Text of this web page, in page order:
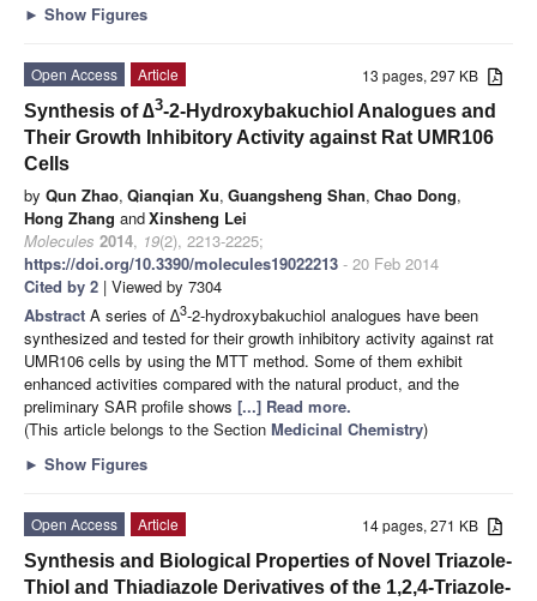
► Show Figures
13 pages, 297 KB
Open Access
Article
Synthesis of ∆3-2-Hydroxybakuchiol Analogues and
Their Growth Inhibitory Activity against Rat UMR106
Cells
by Qun Zhao, Qianqian Xu, Guangsheng Shan, Chao Dong,
Hong Zhang andXinsheng Lei
Molecules 2014, 19(2), 2213-2225;
https://doi.org/10.3390/molecules19022213 - 20 Feb 2014
Cited by 2 | Viewed by 7304
Abstract A series of ∆3-2-hydroxybakuchiol analogues have been
synthesized and tested for their growth inhibitory activity against rat
UMR106 cells by using the MTT method. Some of them exhibit
enhanced activities compared with the natural product, and the
preliminary SAR profile shows [...] Read more.
(This article belongs to the Section Medicinal Chemistry)
► Show Figures
14 pages, 271 KB
Open Access
Article
Synthesis and Biological Properties of Novel Triazole-
Thiol and Thiadiazole Derivatives of the 1,2,4-Triazole-